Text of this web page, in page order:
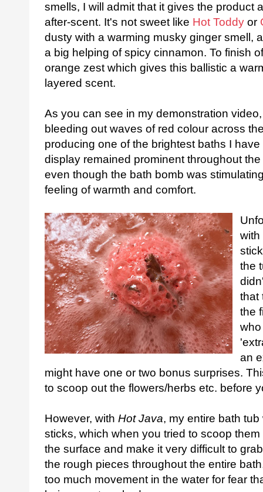
smells, I will admit that it gives the product
after-scent. It's not sweet like Hot Toddy or
dusty with a warming musky ginger smell,
a big helping of spicy cinnamon. To finish
orange zest which gives this ballistic a
layered scent.
As you can see in my demonstration
bleeding out waves of red colour across
producing one of the brightest baths I
display remained prominent throughout
even though the bath bomb was
feeling of warmth and comfort.
with
the
that
the
an
might have one or two bonus surprises.
to scoop out the flowers/herbs etc. before
However, with Hot Java, my entire bath
sticks, which when you tried to scoop
the surface and make it very difficult to
the rough pieces throughout the entire
too much movement in the water for fear